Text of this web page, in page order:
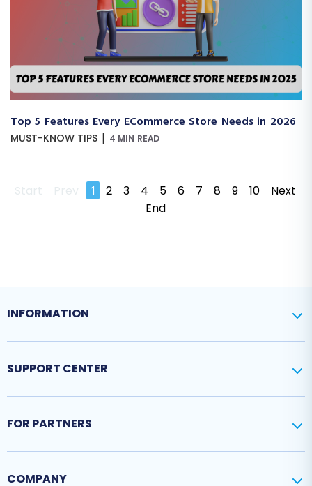
Top 5 Features Every ECommerce Store Needs in 2026
MUST-KNOW TIPS | 4 MIN READ
Start Prev 1 2 3 4 5 6 7 8 9 10
Next
End
INFORMATION
SUPPORT CENTER
FOR PARTNERS
COMPANY